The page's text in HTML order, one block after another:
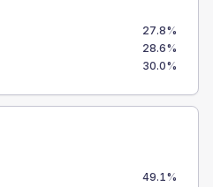
27.8%
28.6%
30.0%
49.1%